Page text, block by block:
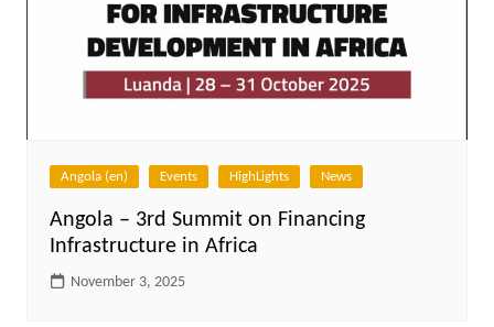
Angola (en) Events HighLights News
Angola – 3rd Summit on Financing
Infrastructure in Africa
November 3, 2025